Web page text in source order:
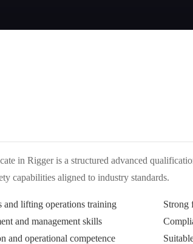
in Rigger is a structured advanced
capabilities aligned to industry standards.
and lifting operations training
Strong
and management skills
and operational competence